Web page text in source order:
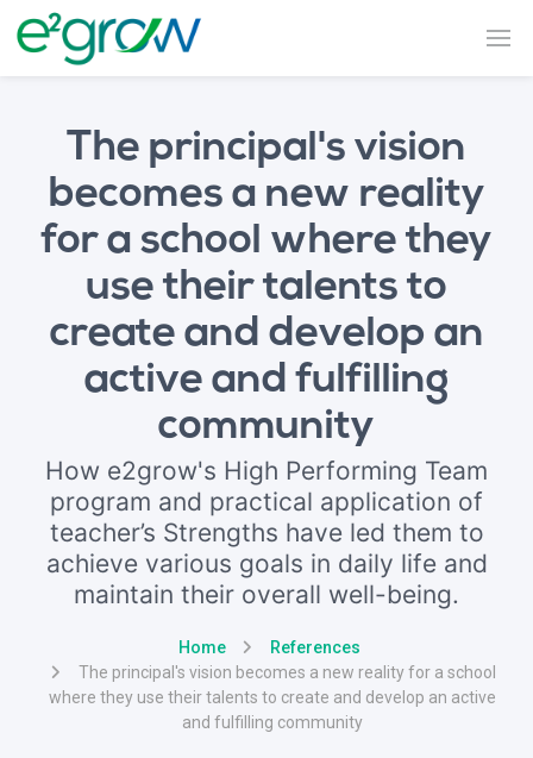
The principal's vision
becomes a new reality
for a school where they
use their talents to
create and develop an
active and fulfilling
community
How e2grow's High Performing Team
program and practical application of
teacher’s Strengths have led them to
achieve various goals in daily life and
maintain their overall well-being.
Home
References
The principal's vision becomes a new reality for a school
where they use their talents to create and develop an active
and fulfilling community